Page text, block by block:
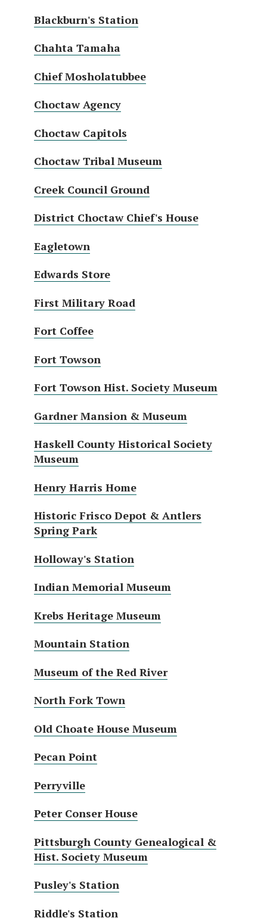
Blackburn's Station
Chahta Tamaha
Chief Mosholatubbee
Choctaw Agency
Choctaw Capitols
Choctaw Tribal Museum
Creek Council Ground
District Choctaw Chief's House
Eagletown
Edwards Store
First Military Road
Fort Coffee
Fort Towson
Fort Towson Hist. Society Museum
Gardner Mansion & Museum
Haskell County Historical Society
Museum
Henry Harris Home
Historic Frisco Depot & Antlers
Spring Park
Holloway's Station
Indian Memorial Museum
Krebs Heritage Museum
Mountain Station
Museum of the Red River
North Fork Town
Old Choate House Museum
Pecan Point
Perryville
Peter Conser House
Pittsburgh County Genealogical &
Hist. Society Museum
Pusley's Station
Riddle's Station